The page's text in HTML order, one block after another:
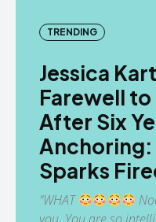
TRENDING
Jessica
Farewell to
After Six
Sparks
"WHAT